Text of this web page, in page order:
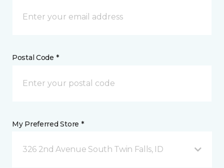
Postal Code *
My Preferred Store *
326 2nd Avenue South Twin Falls, ID